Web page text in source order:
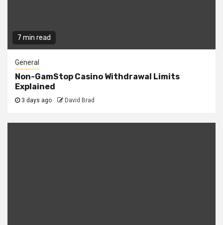
7 min read
General
Non-GamStop Casino Withdrawal Limits
Explained
3 days ago David Brad